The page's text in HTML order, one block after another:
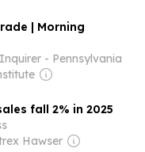
| Morning
- Pennsylvania
fall 2% in 2025
Hawser